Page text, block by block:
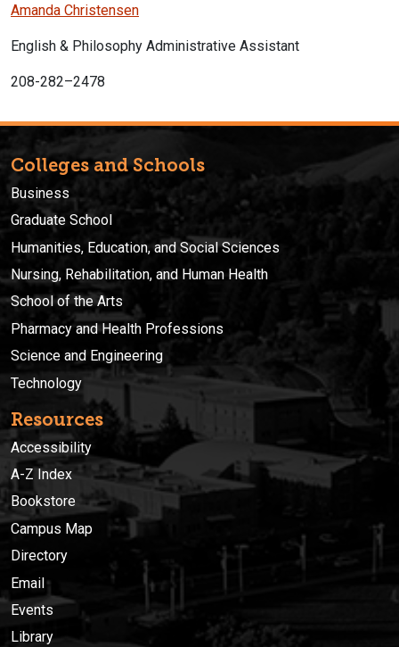
Amanda Christensen
English & Philosophy Administrative Assistant
208-282–2478
Colleges and Schools
Business
Graduate School
Humanities, Education, and Social Sciences
Nursing, Rehabilitation, and Human Health
School of the Arts
Pharmacy and Health Professions
Science and Engineering
Technology
Resources
Accessibility
A-Z Index
Bookstore
Campus Map
Directory
Email
Events
Library